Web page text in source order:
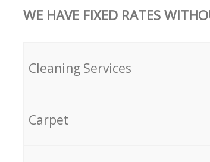
WE HAVE FIXED RATES
Cleaning Services
Carpet